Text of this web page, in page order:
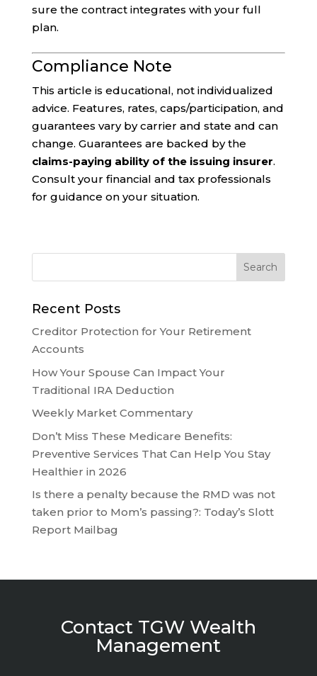
sure the contract integrates with your full
plan.
Compliance Note
This article is educational, not individualized
advice. Features, rates, caps/participation, and
guarantees vary by carrier and state and can
change. Guarantees are backed by the
claims-paying ability of the issuing insurer.
Consult your financial and tax professionals
for guidance on your situation.
Recent Posts
Creditor Protection for Your Retirement
Accounts
How Your Spouse Can Impact Your
Traditional IRA Deduction
Weekly Market Commentary
Don’t Miss These Medicare Benefits:
Preventive Services That Can Help You Stay
Healthier in 2026
Is there a penalty because the RMD was not
taken prior to Mom’s passing?: Today’s Slott
Report Mailbag
Contact TGW Wealth
Management